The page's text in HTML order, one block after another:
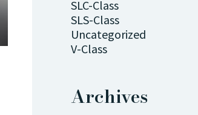
SLC-Class
SLS-Class
Uncategorized
V-Class
Archives